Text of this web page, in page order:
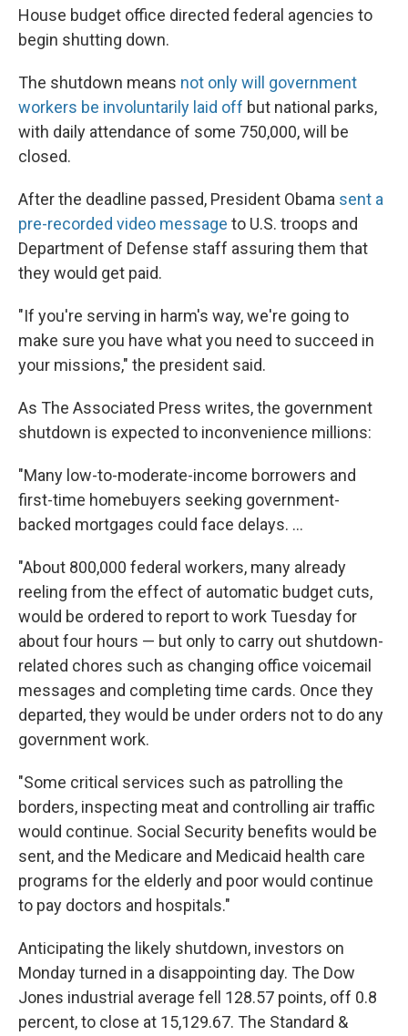
House budget office directed federal agencies to
begin shutting down.
The shutdown means not only will government
workers be involuntarily laid off but national parks,
with daily attendance of some 750,000, will be
closed.
After the deadline passed, President Obama sent a
pre-recorded video message to U.S. troops and
Department of Defense staff assuring them that
they would get paid.
"If you're serving in harm's way, we're going to
make sure you have what you need to succeed in
your missions," the president said.
As The Associated Press writes, the government
shutdown is expected to inconvenience millions:
"Many low-to-moderate-income borrowers and
first-time homebuyers seeking government-
backed mortgages could face delays. ...
"About 800,000 federal workers, many already
reeling from the effect of automatic budget cuts,
would be ordered to report to work Tuesday for
about four hours — but only to carry out shutdown-
related chores such as changing office voicemail
messages and completing time cards. Once they
departed, they would be under orders not to do any
government work.
"Some critical services such as patrolling the
borders, inspecting meat and controlling air traffic
would continue. Social Security benefits would be
sent, and the Medicare and Medicaid health care
programs for the elderly and poor would continue
to pay doctors and hospitals."
Anticipating the likely shutdown, investors on
Monday turned in a disappointing day. The Dow
Jones industrial average fell 128.57 points, off 0.8
percent, to close at 15,129.67. The Standard &